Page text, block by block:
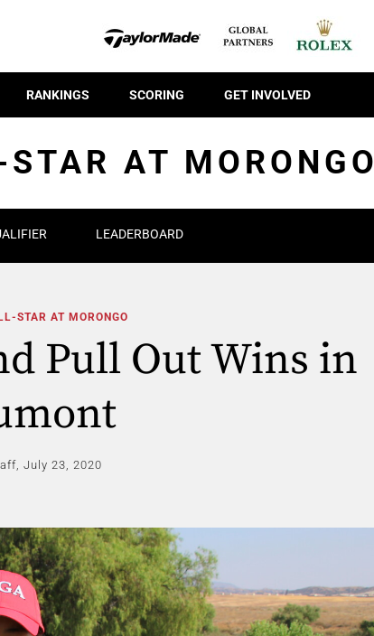
RANKINGS SCORING GET INVOLVED
AT MORONGO
LEADERBOARD
STAR AT MORONGO
Pull Out Wins in
July 23, 2020